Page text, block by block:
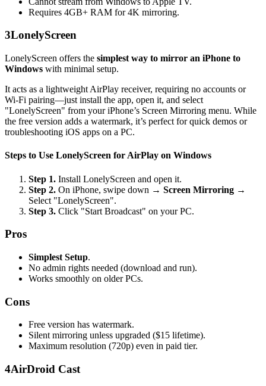
Requires 4GB+ RAM for 4K mirroring.
3LonelyScreen
LonelyScreen offers the simplest way to mirror an iPhone to
Windows with minimal setup.
It acts as a lightweight AirPlay receiver, requiring no accounts or
Wi-Fi pairing—just install the app, open it, and select
"LonelyScreen" from your iPhone’s Screen Mirroring menu. While
the free version adds a watermark, it’s perfect for quick demos or
troubleshooting iOS apps on a PC.
Steps to Use LonelyScreen for AirPlay on Windows
Step 1. Install LonelyScreen and open it.
Step 2. On iPhone, swipe down → Screen Mirroring →
Select "LonelyScreen".
Step 3. Click "Start Broadcast" on your PC.
Pros
Simplest Setup.
No admin rights needed (download and run).
Works smoothly on older PCs.
Cons
Free version has watermark.
Silent mirroring unless upgraded ($15 lifetime).
Maximum resolution (720p) even in paid tier.
4AirDroid Cast